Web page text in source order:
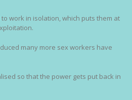
work in isolation, which puts them at
many more sex workers have
so that the power gets put back in